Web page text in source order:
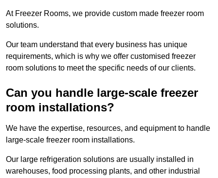
At Freezer Rooms, we provide custom made freezer room
solutions.
Our team understand that every business has unique
requirements, which is why we offer customised freezer
room solutions to meet the specific needs of our clients.
Can you handle large-scale freezer
room installations?
We have the expertise, resources, and equipment to handle
large-scale freezer room installations.
Our large refrigeration solutions are usually installed in
warehouses, food processing plants, and other industrial